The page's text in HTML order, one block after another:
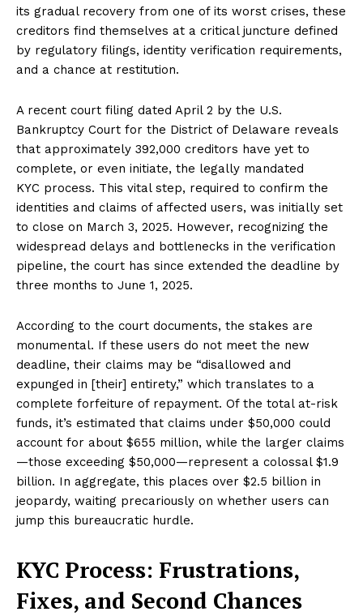
its gradual recovery from one of its worst crises, these
creditors find themselves at a critical juncture defined
by regulatory filings, identity verification requirements,
and a chance at restitution.
A recent court filing dated April 2 by the U.S.
Bankruptcy Court for the District of Delaware reveals
that approximately 392,000 creditors have yet to
complete, or even initiate, the legally mandated
KYC process. This vital step, required to confirm the
identities and claims of affected users, was initially set
to close on March 3, 2025. However, recognizing the
widespread delays and bottlenecks in the verification
pipeline, the court has since extended the deadline by
three months to June 1, 2025.
According to the court documents, the stakes are
monumental. If these users do not meet the new
deadline, their claims may be “disallowed and
expunged in [their] entirety,” which translates to a
complete forfeiture of repayment. Of the total at-risk
funds, it’s estimated that claims under $50,000 could
account for about $655 million, while the larger claims
—those exceeding $50,000—represent a colossal $1.9
billion. In aggregate, this places over $2.5 billion in
jeopardy, waiting precariously on whether users can
jump this bureaucratic hurdle.
KYC Process: Frustrations,
Fixes, and Second Chances